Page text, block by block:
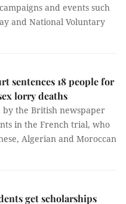
and events such
and National Voluntary
sentences 18 people for
lorry deaths
by the British newspaper
in the French trial, who
Algerian and Moroccan
get scholarships